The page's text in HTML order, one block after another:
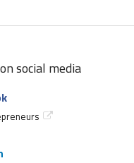
social media